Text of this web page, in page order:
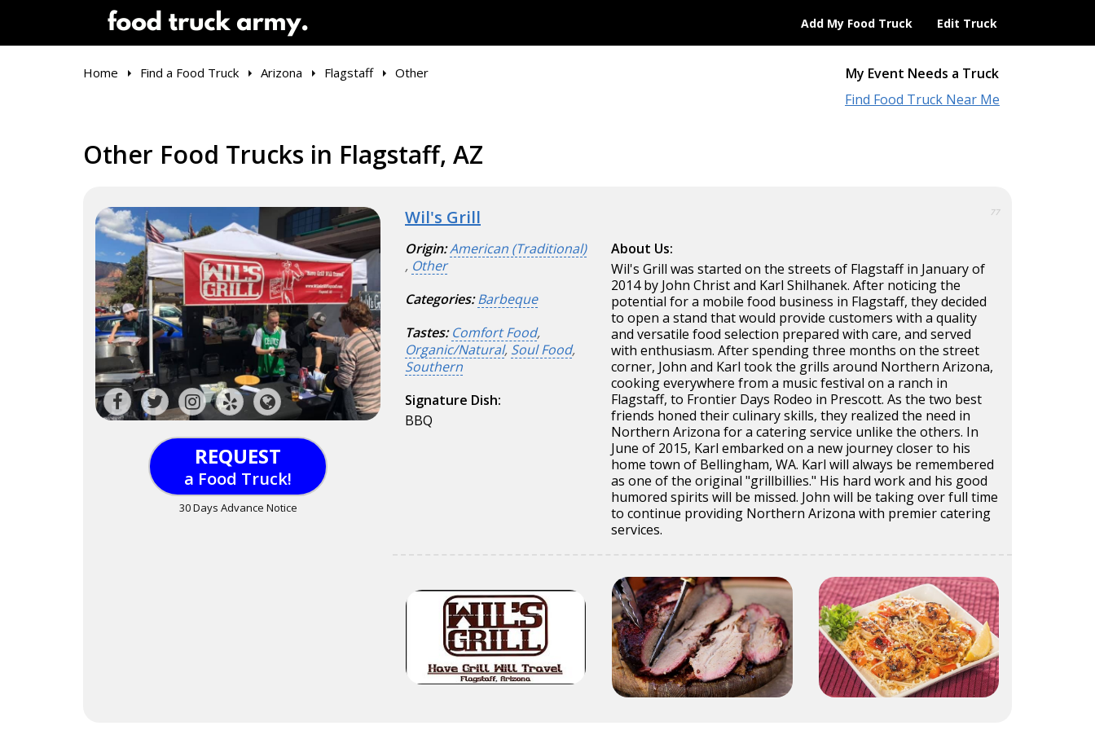
Add My Food Truck Edit Truck
My Event Needs a Truck
Find Food Truck Near Me
Home Find a Food Truck Arizona Flagstaff Other
Other Food Trucks in Flagstaff, AZ
REQUEST
a Food Truck!
30 Days Advance Notice
Wil's Grill 77
Origin:American (Traditional)
, Other
Categories: Barbeque
Tastes: Comfort Food,
Organic/Natural, Soul Food,
Southern
Signature Dish:
BBQ
About Us:
Wil's Grill was started on the streets of Flagstaff in January of
2014 by John Christ and Karl Shilhanek. After noticing the
potential for a mobile food business in Flagstaff, they decided
to open a stand that would provide customers with a quality
and versatile food selection prepared with care, and served
with enthusiasm. After spending three months on the street
corner, John and Karl took the grills around Northern Arizona,
cooking everywhere from a music festival on a ranch in
Flagstaff, to Frontier Days Rodeo in Prescott. As the two best
friends honed their culinary skills, they realized the need in
Northern Arizona for a catering service unlike the others. In
June of 2015, Karl embarked on a new journey closer to his
home town of Bellingham, WA. Karl will always be remembered
as one of the original "grillbillies." His hard work and his good
humored spirits will be missed. John will be taking over full time
to continue providing Northern Arizona with premier catering
services.